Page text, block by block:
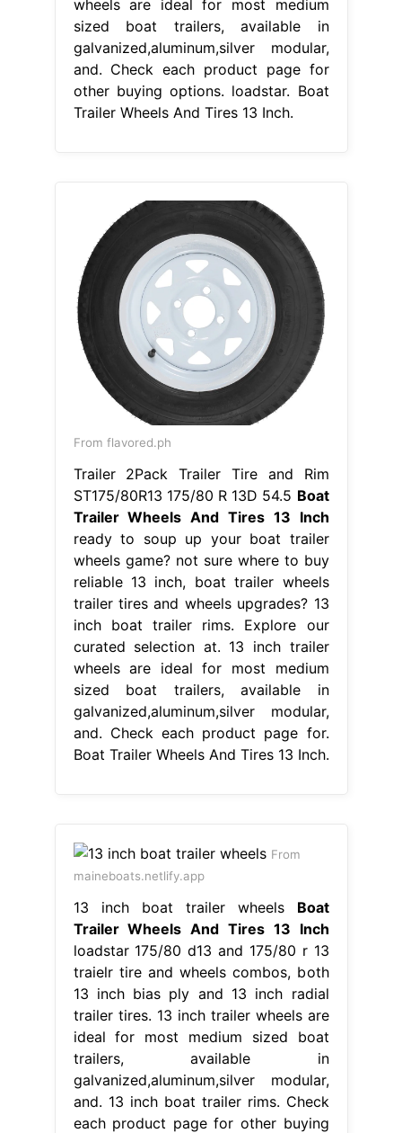
wheels are ideal for most medium
sized boat trailers, available in
galvanized,aluminum,silver modular,
and. Check each product page for
other buying options. loadstar. Boat
Trailer Wheels And Tires 13 Inch.
From flavored.ph
Trailer 2Pack Trailer Tire and Rim
ST175/80R13 175/80 R 13D 54.5 Boat
Trailer Wheels And Tires 13 Inch
ready to soup up your boat trailer
wheels game? not sure where to buy
reliable 13 inch, boat trailer wheels
trailer tires and wheels upgrades? 13
inch boat trailer rims. Explore our
curated selection at. 13 inch trailer
wheels are ideal for most medium
sized boat trailers, available in
galvanized,aluminum,silver modular,
and. Check each product page for.
Boat Trailer Wheels And Tires 13 Inch.
From
maineboats.netlify.app
13 inch boat trailer wheels Boat
Trailer Wheels And Tires 13 Inch
loadstar 175/80 d13 and 175/80 r 13
traielr tire and wheels combos, both
13 inch bias ply and 13 inch radial
trailer tires. 13 inch trailer wheels are
ideal for most medium sized boat
trailers, available in
galvanized,aluminum,silver modular,
and. 13 inch boat trailer rims. Check
each product page for other buying